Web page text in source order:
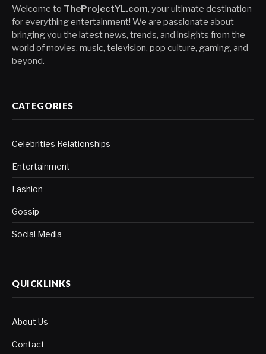
Welcome to TheProjectYL.com, your ultimate destination
for everything entertainment! We are passionate about
bringing you the latest news, trends, and insights from the
world of movies, music, television, pop culture, gaming, and
beyond.
CATEGORIES
Celebrities Relationships
Entertainment
Fashion
Gossip
Social Media
QUICKLINKS
About Us
Contact